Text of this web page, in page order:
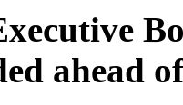
ahead